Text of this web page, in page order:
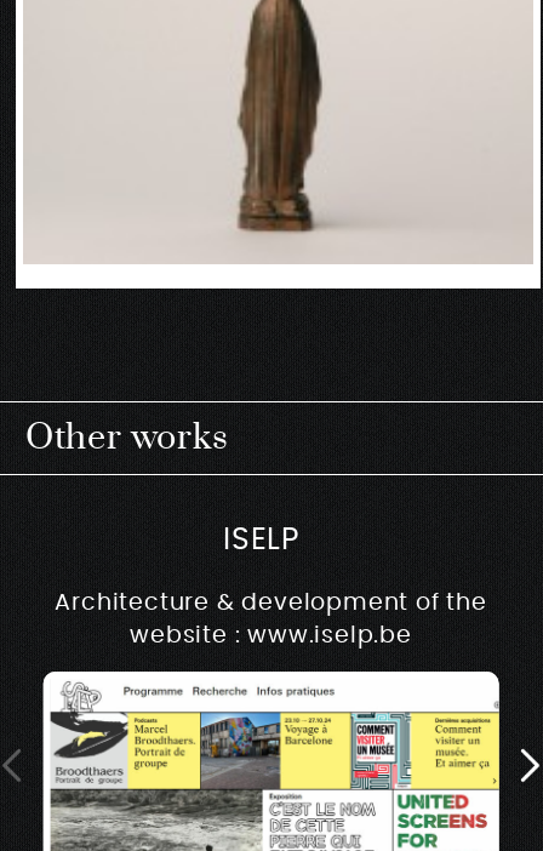
Other works
ISELP
Architecture & development of the
website : www.iselp.be